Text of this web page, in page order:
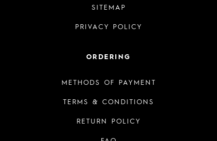
SITEMAP
PRIVACY POLICY
ORDERING
METHODS OF PAYMENT
TERMS & CONDITIONS
RETURN POLICY